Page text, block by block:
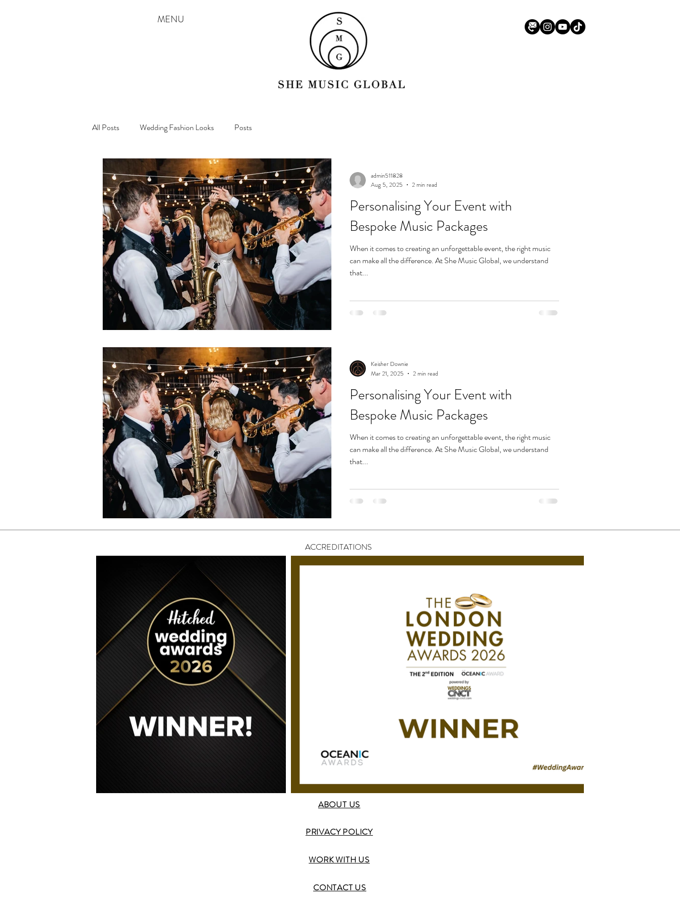
MENU
All Posts Wedding Fashion Looks Posts
Personalising Your Event with
Bespoke Music Packages
When it comes to creating an unforgettable event, the right music
can make all the difference. At She Music Global, we understand
that...
admin511828
Aug 5, 2025
2 min read
Personalising Your Event with
Bespoke Music Packages
When it comes to creating an unforgettable event, the right music
can make all the difference. At She Music Global, we understand
that...
Keisher Downie
Mar 21, 2025
2 min read
ACCREDITATIONS
ABOUT US
PRIVACY POLICY
WORK WITH US
CONTACT US